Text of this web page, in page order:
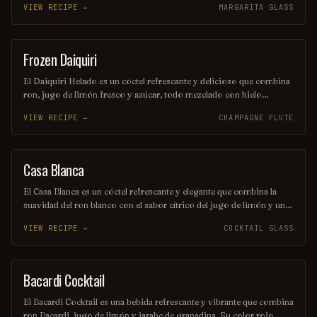
rodaja de piña y una cereza, este trago es perfecto para aquellos que
buscan una aventura refrescante en cada sorbo. Ideal para disfrutar
en una tarde soleada o en una fiesta temática.
VIEW RECIPE → MARGARITA GLASS
ORDINARY DRINK
Frozen Daiquiri
El Daiquiri Helado es un cóctel refrescante y delicioso que combina
ron, jugo de limón fresco y azúcar, todo mezclado con hielo
disfrutar en un día caluroso, este trago tropical ofrece un equilibrio
perfecto entre acidez y dulzura. Su presentación vibrante y su sabor
irresistible lo convierten en una opción ideal para cualquier ocasión
festiva.
VIEW RECIPE → CHAMPAGNE FLUTE
ORDINARY DRINK
Casa Blanca
El Casa Blanca es un cóctel refrescante y elegante que combina la
suavidad del ron blanco con el sabor cítrico del jugo de limón y un
es perfecto para disfrutar en una tarde soleada. Su equilibrio de
sabores lo convierte en una opción ideal para los amantes de las
bebidas sofisticadas.
VIEW RECIPE → COCKTAIL GLASS
ORDINARY DRINK
Bacardi Cocktail
El Bacardi Cocktail es una bebida refrescante y vibrante que combina